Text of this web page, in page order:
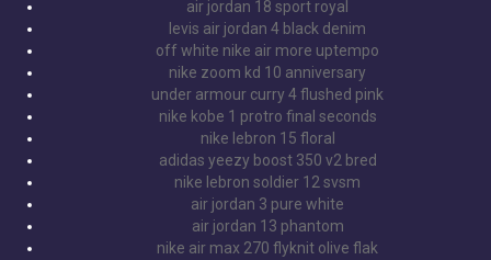
air jordan 18 sport royal
levis air jordan 4 black denim
off white nike air more uptempo
nike zoom kd 10 anniversary
under armour curry 4 flushed pink
nike kobe 1 protro final seconds
nike lebron 15 floral
adidas yeezy boost 350 v2 bred
nike lebron soldier 12 svsm
air jordan 3 pure white
air jordan 13 phantom
nike air max 270 flyknit olive flak